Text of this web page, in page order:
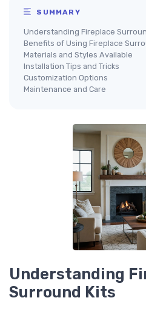
SUMMARY
Understanding Fireplace
Benefits of Using Fireplace
Materials and Styles Available
Installation Tips and Tricks
Customization Options
Maintenance and Care
Understanding
Surround Kits